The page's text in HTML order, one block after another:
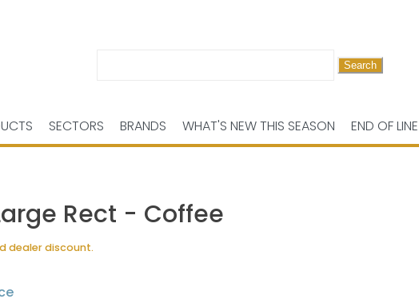
SECTORS BRANDS WHAT'S NEW THIS SEASON END OF LINE
Rect - Coffee
dealer discount.